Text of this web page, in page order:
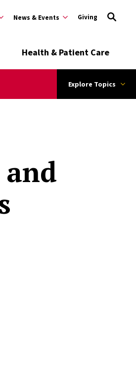
News & Events Giving
Health & Patient Care
Explore Topics